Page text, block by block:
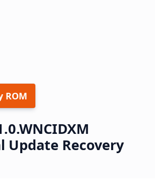
ROM
Recovery